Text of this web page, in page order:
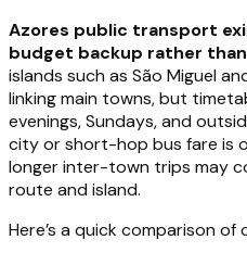
Azores public transport
budget backup rather
islands such as São Miguel
linking main towns, but
evenings, Sundays, and
city or short-hop bus fare is
longer inter-town trips may
route and island.
Here’s a quick comparison of